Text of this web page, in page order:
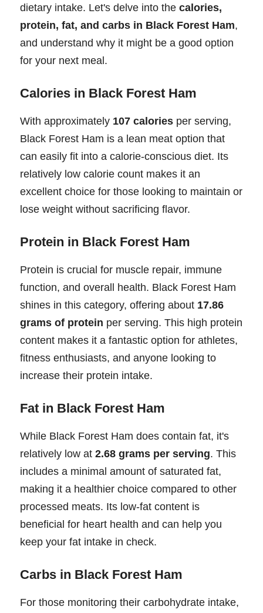
dietary intake. Let's delve into the calories,
protein, fat, and carbs in Black Forest Ham,
and understand why it might be a good option
for your next meal.
Calories in Black Forest Ham
With approximately 107 calories per serving,
Black Forest Ham is a lean meat option that
can easily fit into a calorie-conscious diet. Its
relatively low calorie count makes it an
excellent choice for those looking to maintain or
lose weight without sacrificing flavor.
Protein in Black Forest Ham
Protein is crucial for muscle repair, immune
function, and overall health. Black Forest Ham
shines in this category, offering about 17.86
grams of protein per serving. This high protein
content makes it a fantastic option for athletes,
fitness enthusiasts, and anyone looking to
increase their protein intake.
Fat in Black Forest Ham
While Black Forest Ham does contain fat, it's
relatively low at 2.68 grams per serving. This
includes a minimal amount of saturated fat,
making it a healthier choice compared to other
processed meats. Its low-fat content is
beneficial for heart health and can help you
keep your fat intake in check.
Carbs in Black Forest Ham
For those monitoring their carbohydrate intake,